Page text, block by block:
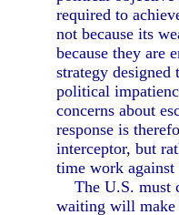
required to
not because its
because they are
strategy
political
concerns about
response is
interceptor, but
time work against
The U.S. must
waiting will make